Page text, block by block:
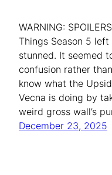
WARNING:
Things Season 5
stunned. It seemed
confusion rather
know what the
Vecna is doing by
weird gross wall’s
December 23, 2025